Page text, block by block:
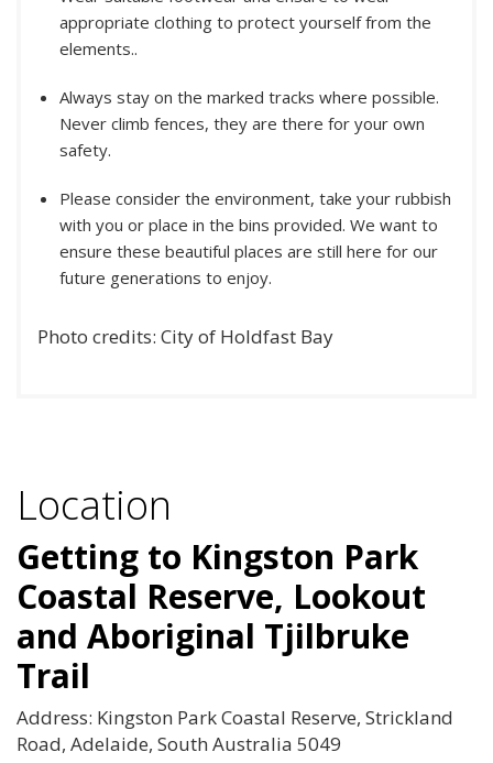
appropriate clothing to protect yourself from the
elements..
Always stay on the marked tracks where possible.
Never climb fences, they are there for your own
safety.
Please consider the environment, take your rubbish
with you or place in the bins provided. We want to
ensure these beautiful places are still here for our
future generations to enjoy.
Photo credits: City of Holdfast Bay
Location
Getting to Kingston Park
Coastal Reserve, Lookout
and Aboriginal Tjilbruke
Trail
Address: Kingston Park Coastal Reserve, Strickland
Road, Adelaide, South Australia 5049